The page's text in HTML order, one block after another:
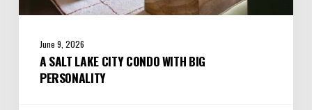
June 9, 2026
A SALT LAKE CITY CONDO WITH BIG
PERSONALITY